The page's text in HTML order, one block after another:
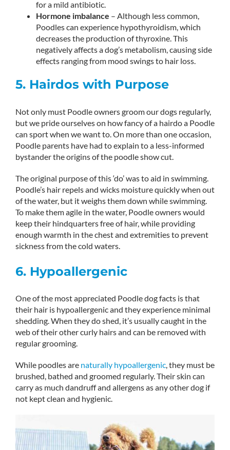
for a mild antibiotic.
Hormone imbalance – Although less common,
Poodles can experience hypothyroidism, which
decreases the production of thyroxine. This
negatively affects a dog’s metabolism, causing side
effects ranging from mood swings to hair loss.
5. Hairdos with Purpose
Not only must Poodle owners groom our dogs regularly,
but we pride ourselves on how fancy of a hairdo a Poodle
can sport when we want to. On more than one occasion,
Poodle parents have had to explain to a less-informed
bystander the origins of the poodle show cut.
The original purpose of this ‘do’ was to aid in swimming.
Poodle’s hair repels and wicks moisture quickly when out
of the water, but it weighs them down while swimming.
To make them agile in the water, Poodle owners would
keep their hindquarters free of hair, while providing
enough warmth in the chest and extremities to prevent
sickness from the cold waters.
6. Hypoallergenic
One of the most appreciated Poodle dog facts is that
their hair is hypoallergenic and they experience minimal
shedding. When they do shed, it’s usually caught in the
web of their other curly hairs and can be removed with
regular grooming.
While poodles are naturally hypoallergenic, they must be
brushed, bathed and groomed regularly. Their skin can
carry as much dandruff and allergens as any other dog if
not kept clean and hygienic.